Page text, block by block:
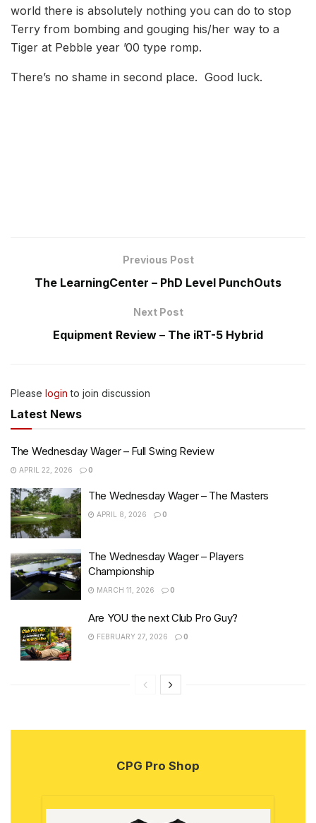
world there is absolutely nothing you can do to stop
Terry from bombing and gouging his/her way to a
Tiger at Pebble year ’00 type romp.
There’s no shame in second place. Good luck.
Previous Post
The LearningCenter – PhD Level PunchOuts
Next Post
Equipment Review – The iRT-5 Hybrid
Please login to join discussion
Latest News
The Wednesday Wager – Full Swing Review
APRIL 22, 2026 0
The Wednesday Wager – The Masters
APRIL 8, 2026 0
The Wednesday Wager – Players
Championship
MARCH 11, 2026 0
Are YOU the next Club Pro Guy?
FEBRUARY 27, 2026 0
CPG Pro Shop